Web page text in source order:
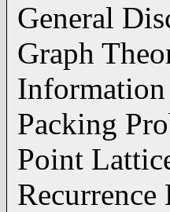
General
Graph
Packing
Point